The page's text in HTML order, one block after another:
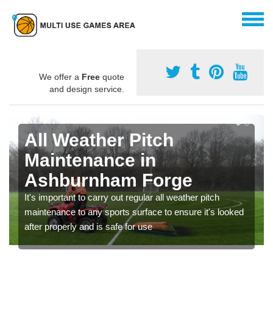
We offer a Free quote
and design service.
All Weather Pitch
Maintenance in
Ashburnham Forge
It's important to carry out regular all weather pitch
maintenance to any sports surface to ensure it's looked
after properly and is safe for use